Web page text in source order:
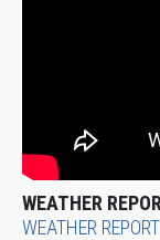
WEATHER
WEATHER REPORT